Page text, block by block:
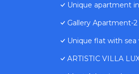
Unique apartment
Gallery Apartment-
Unique flat with sea
ARTISTIC VILLA